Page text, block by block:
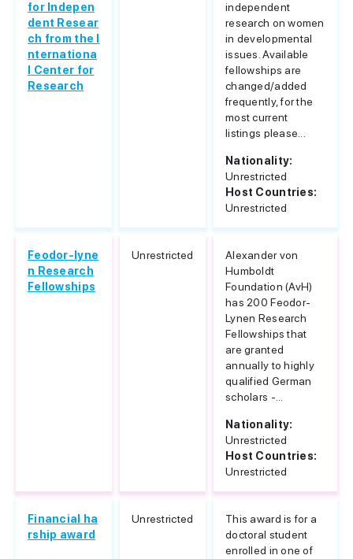
for Indepen
dent Resear
ch from the I
nternationa
l Center for
Research
independent
research on women
in developmental
issues. Available
fellowships are
changed/added
frequently, for the
most current
listings please...
Nationality:
Unrestricted
Host Countries:
Unrestricted
Feodor-lyne
n Research
Fellowships
Unrestricted
Alexander von
Humboldt
Foundation (AvH)
has 200 Feodor-
Lynen Research
Fellowships that
are granted
annually to highly
qualified German
scholars -...
Nationality:
Unrestricted
Host Countries:
Unrestricted
Financial ha
rship award
Unrestricted
This award is for a
doctoral student
enrolled in one of